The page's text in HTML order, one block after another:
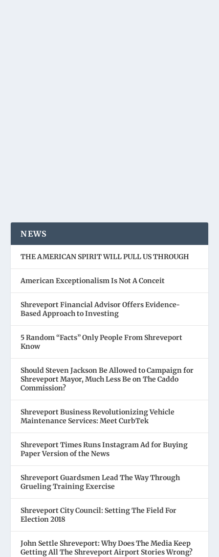
NEWS
THE AMERICAN SPIRIT WILL PULL US THROUGH
American Exceptionalism Is Not A Conceit
Shreveport Financial Advisor Offers Evidence-
Based Approach to Investing
5 Random “Facts” Only People From Shreveport
Know
Should Steven Jackson Be Allowed to Campaign for
Shreveport Mayor, Much Less Be on The Caddo
Commission?
Shreveport Business Revolutionizing Vehicle
Maintenance Services: Meet CurbTek
Shreveport Times Runs Instagram Ad for Buying
Paper Version of the News
Shreveport Guardsmen Lead The Way Through
Grueling Training Exercise
Shreveport City Council: Setting The Field For
Election 2018
John Settle Shreveport: Why Does The Media Keep
Getting All The Shreveport Airport Stories Wrong?